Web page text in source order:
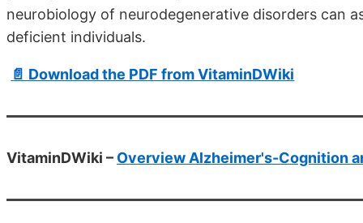
neurobiology of neurodegenerative disorders can
deficient individuals.
📄 Download the PDF from VitaminDWiki
VitaminDWiki – Overview Alzheimer's-Cognition